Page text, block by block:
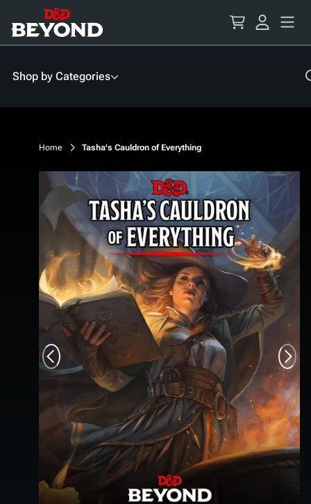
Content
Shop by Categories
Home Tasha's Cauldron of Everything